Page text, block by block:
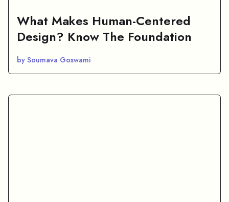
What Makes Human-Centered
Design? Know The Foundation
by Soumava Goswami